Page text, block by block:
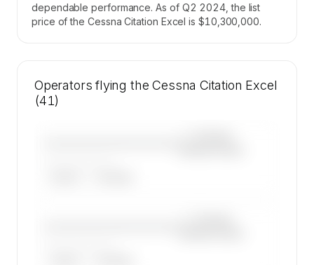
dependable performance. As of Q2 2024, the list
price of the Cessna Citation Excel is $10,300,000.
Operators flying the Cessna Citation Excel
(41)